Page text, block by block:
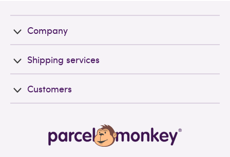
Company
Shipping services
Customers